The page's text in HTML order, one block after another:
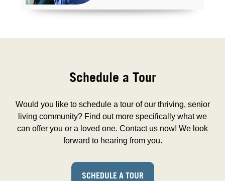
Schedule a Tour
Would you like to schedule a tour of our thriving, senior
living community? Find out more specifically what we
can offer you or a loved one. Contact us now! We look
forward to hearing from you.
SCHEDULE A TOUR